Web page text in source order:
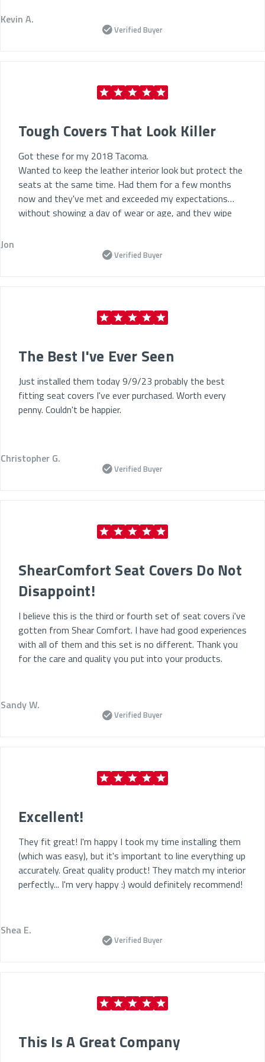
Why We’re the Best Place to Buy Car Seat Covers
Fast, Easy Ordering:Shop for the
Long-Term Value:Protects your interior and
supports vehicle resale.
Exclusive Driver Discounts:Save more with special
pricing just for rideshare professionals.
Low-Maintenance Options:Easy-to-clean
materials for quick turnaround between rides.
with ShearComfort and keep your car
Kevin A.
Verified Buyer
Tough Covers That Look Killer
Got these for my 2018 Tacoma.
Wanted to keep the leather interior look but protect the
seats at the same time. Had them for a few months
now and they've met and exceeded my expectations
without showing a day of wear or age, and they wipe
Jon
Verified Buyer
The Best I've Ever Seen
Just installed them today 9/9/23 probably the best
fitting seat covers I've ever purchased. Worth every
penny. Couldn't be happier.
Christopher G.
Verified Buyer
ShearComfort Seat Covers Do Not
Disappoint!
I believe this is the third or fourth set of seat covers i've
gotten from Shear Comfort. I have had good experiences
with all of them and this set is no different. Thank you
for the care and quality you put into your products.
Sandy W.
Verified Buyer
Excellent!
They fit great! I'm happy I took my time installing them
(which was easy), but it's important to line everything up
accurately. Great quality product! They match my interior
perfectly... I'm very happy :) would definitely recommend!
Shea E.
Verified Buyer
This Is A Great Company